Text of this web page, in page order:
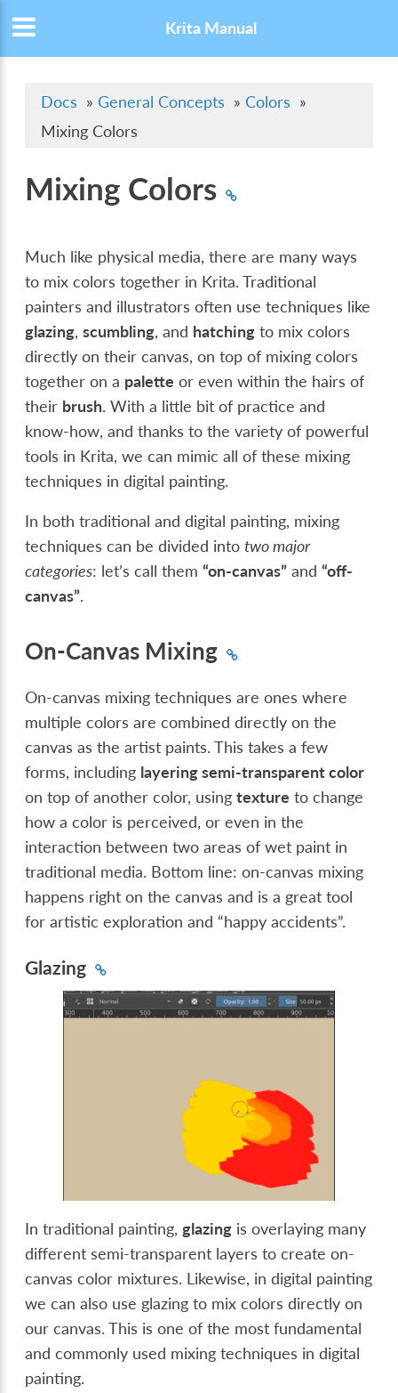
Krita Manual
Docs » General Concepts » Colors »
Mixing Colors
Mixing Colors
Much like physical media, there are many ways
to mix colors together in Krita. Traditional
painters and illustrators often use techniques like
glazing,scumbling, and hatching to mix colors
directly on their canvas, on top of mixing colors
together on a palette or even within the hairs of
their brush. With a little bit of practice and
know-how, and thanks to the variety of powerful
tools in Krita, we can mimic all of these mixing
techniques in digital painting.
In both traditional and digital painting, mixing
techniques can be divided intotwo major
categories: let’s call them“on-canvas” and“off-
canvas”.
On-Canvas Mixing
On-canvas mixing techniques are ones where
multiple colors are combined directly on the
canvas as the artist paints. This takes a few
forms, including layering semi-transparent color
on top of another color, usingtexture to change
how a color is perceived, or even in the
interaction between two areas of wet paint in
traditional media. Bottom line: on-canvas mixing
happens right on the canvas and is a great tool
for artistic exploration and “happy accidents”.
Glazing
In traditional painting,glazing is overlaying many
different semi-transparent layers to create on-
canvas color mixtures. Likewise, in digital painting
we can also use glazing to mix colors directly on
our canvas. This is one of the most fundamental
and commonly used mixing techniques in digital
painting.